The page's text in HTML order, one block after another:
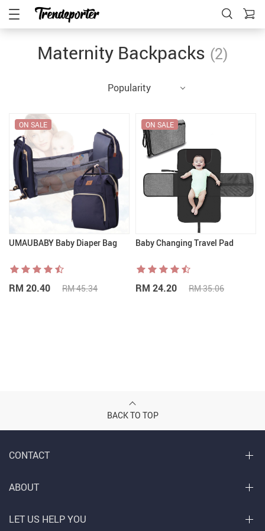
Maternity Backpacks (2)
Popularity
UMAUBABY Baby Diaper Bag
ON SALE
RM 20.40 RM 45.34
Baby Changing Travel Pad
ON SALE
RM 24.20 RM 35.06
BACK TO TOP
CONTACT
ABOUT
LET US HELP YOU